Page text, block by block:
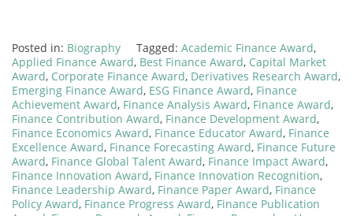
Posted in: Biography Tagged: Academic Finance Award,
Applied Finance Award, Best Finance Award, Capital Market
Award, Corporate Finance Award, Derivatives Research Award,
Emerging Finance Award, ESG Finance Award, Finance
Achievement Award, Finance Analysis Award, Finance Award,
Finance Contribution Award, Finance Development Award,
Finance Economics Award, Finance Educator Award, Finance
Excellence Award, Finance Forecasting Award, Finance Future
Award, Finance Global Talent Award, Finance Impact Award,
Finance Innovation Award, Finance Innovation Recognition,
Finance Leadership Award, Finance Paper Award, Finance
Policy Award, Finance Progress Award, Finance Publication